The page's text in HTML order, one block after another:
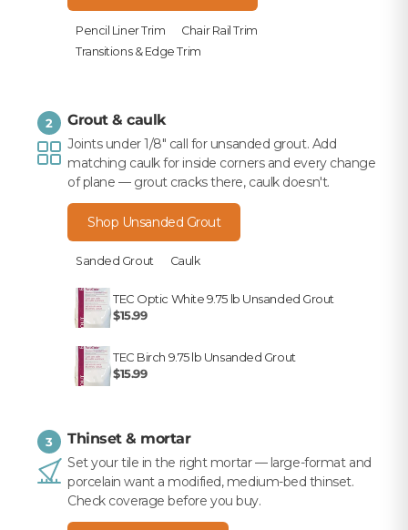
Pencil Liner Trim
Chair Rail Trim
Transitions & Edge Trim
2 Grout & caulk
Joints under 1/8" call for unsanded grout. Add
matching caulk for inside corners and every change
of plane — grout cracks there, caulk doesn't.
Shop Unsanded Grout
Sanded Grout Caulk
TEC Optic White 9.75 lb Unsanded Grout
$15.99
TEC Birch 9.75 lb Unsanded Grout
$15.99
3 Thinset & mortar
Set your tile in the right mortar — large-format and
porcelain want a modified, medium-bed thinset.
Check coverage before you buy.